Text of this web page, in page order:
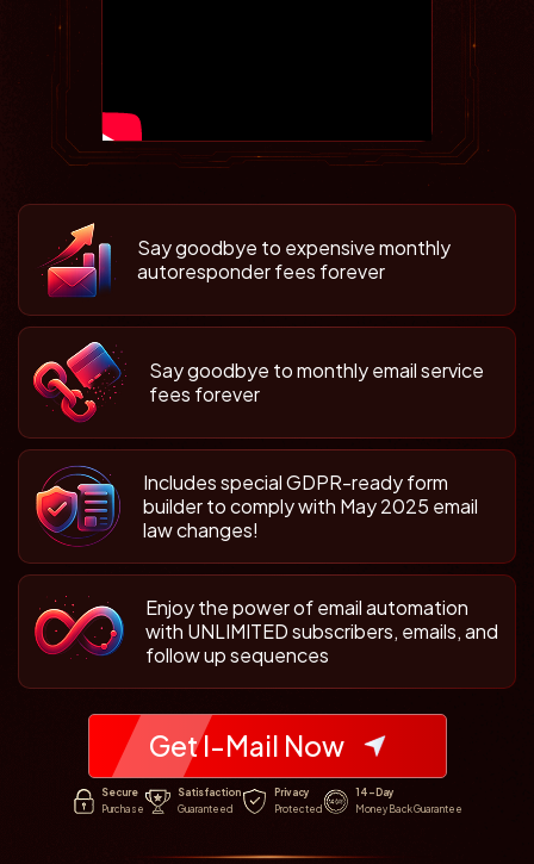
Say goodbye to expensive monthly
autoresponder fees forever
Say goodbye to monthly email service
fees forever
Includes special GDPR-ready form
builder to comply with May 2025 email
law changes!
Enjoy the power of email automation
with UNLIMITED subscribers, emails, and
follow up sequences
Get I-Mail Now
Secure
Purchase
Satisfaction
Guaranteed
Privacy
Protected
14-Day
Money Back Guarantee